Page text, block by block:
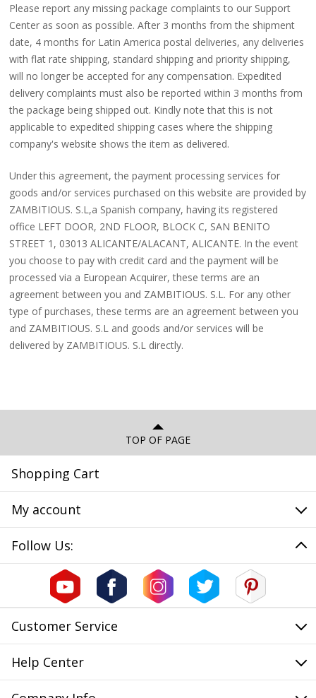
Please report any missing package complaints to our Support
Center as soon as possible. After 3 months from the shipment
date, 4 months for Latin America postal deliveries, any deliveries
with flat rate shipping, standard shipping and priority shipping,
will no longer be accepted for any compensation. Expedited
delivery complaints must also be reported within 3 months from
the package being shipped out. Kindly note that this is not
applicable to expedited shipping cases where the shipping
company's website shows the item as delivered.
Under this agreement, the payment processing services for
goods and/or services purchased on this website are provided by
ZAMBITIOUS. S.L,a Spanish company, having its registered
office LEFT DOOR, 2ND FLOOR, BLOCK C, SAN BENITO
STREET 1, 03013 ALICANTE/ALACANT, ALICANTE. In the event
you choose to pay with credit card and the payment will be
processed via a European Acquirer, these terms are an
agreement between you and ZAMBITIOUS. S.L. For any other
type of purchases, these terms are an agreement between you
and ZAMBITIOUS. S.L and goods and/or services will be
delivered by ZAMBITIOUS. S.L directly.
TOP OF PAGE
Shopping Cart
My account
Follow Us:
Customer Service
Help Center